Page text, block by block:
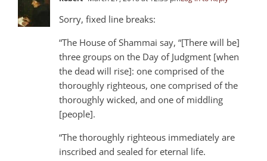
Sorry, fixed line breaks:
“The House of Shammai say, “[There will be]
three groups on the Day of Judgment [when
the dead will rise]: one comprised of the
thoroughly righteous, one comprised of the
thoroughly wicked, and one of middling
[people].
“The thoroughly righteous immediately are
inscribed and sealed for eternal life.